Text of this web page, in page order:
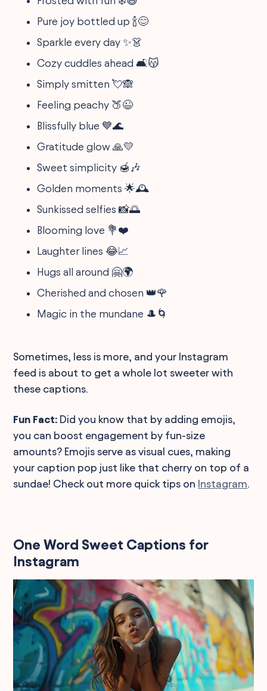
Pure joy bottled up 🍾😊
Sparkle every day ✨👗
Cozy cuddles ahead 🛋️😽
Simply smitten 💘🙈
Feeling peachy 🍑😉
Blissfully blue 💙🌊
Gratitude glow 🙏💛
Sweet simplicity 🍯🎶
Golden moments 🌟🕰️
Sunkissed selfies 📸🌅
Blooming love 💐❤️
Laughter lines 😂📈
Hugs all around 🤗🌍
Cherished and chosen 👑🌹
Magic in the mundane 🎩🌀
Sometimes, less is more, and your Instagram
feed is about to get a whole lot sweeter with
these captions.
Fun Fact: Did you know that by adding emojis,
you can boost engagement by fun-size
amounts? Emojis serve as visual cues, making
your caption pop just like that cherry on top of a
sundae! Check out more quick tips on Instagram.
One Word Sweet Captions for
Instagram